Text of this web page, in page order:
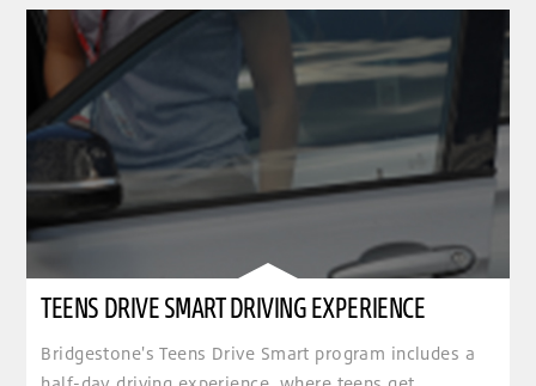
TEENS DRIVE SMART DRIVING EXPERIENCE
Bridgestone's Teens Drive Smart program includes a